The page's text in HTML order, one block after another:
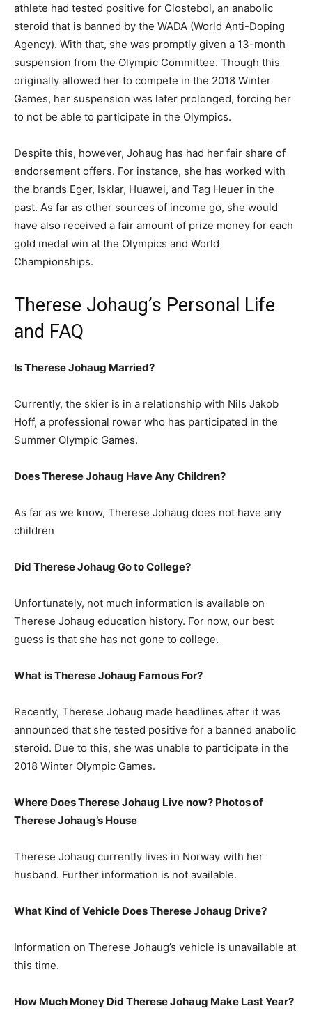
athlete had tested positive for Clostebol, an anabolic
steroid that is banned by the WADA (World Anti-Doping
Agency). With that, she was promptly given a 13-month
suspension from the Olympic Committee. Though this
originally allowed her to compete in the 2018 Winter
Games, her suspension was later prolonged, forcing her
to not be able to participate in the Olympics.
Despite this, however, Johaug has had her fair share of
endorsement offers. For instance, she has worked with
the brands Eger, Isklar, Huawei, and Tag Heuer in the
past. As far as other sources of income go, she would
have also received a fair amount of prize money for each
gold medal win at the Olympics and World
Championships.
Therese Johaug’s Personal Life
and FAQ
Is Therese Johaug Married?
Currently, the skier is in a relationship with Nils Jakob
Hoff, a professional rower who has participated in the
Summer Olympic Games.
Does Therese Johaug Have Any Children?
As far as we know, Therese Johaug does not have any
children
Did Therese Johaug Go to College?
Unfortunately, not much information is available on
Therese Johaug education history. For now, our best
guess is that she has not gone to college.
What is Therese Johaug Famous For?
Recently, Therese Johaug made headlines after it was
announced that she tested positive for a banned anabolic
steroid. Due to this, she was unable to participate in the
2018 Winter Olympic Games.
Where Does Therese Johaug Live now? Photos of
Therese Johaug’s House
Therese Johaug currently lives in Norway with her
husband. Further information is not available.
What Kind of Vehicle Does Therese Johaug Drive?
Information on Therese Johaug’s vehicle is unavailable at
this time.
How Much Money Did Therese Johaug Make Last Year?